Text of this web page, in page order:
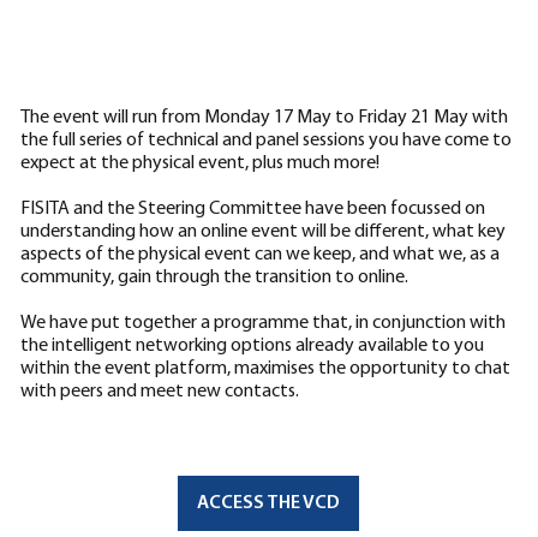
The event will run from Monday 17 May to Friday 21 May with
the full series of technical and panel sessions you have come to
expect at the physical event, plus much more!
FISITA and the Steering Committee have been focussed on
understanding how an online event will be different, what key
aspects of the physical event can we keep, and what we, as a
community, gain through the transition to online.
We have put together a programme that, in conjunction with
the intelligent networking options already available to you
within the event platform, maximises the opportunity to chat
with peers and meet new contacts.
ACCESS THE VCD